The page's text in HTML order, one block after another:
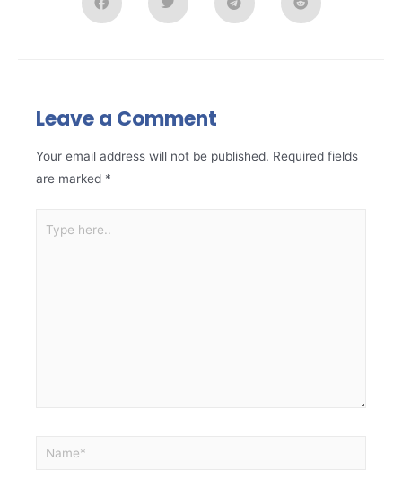
Leave a Comment
Your email address will not be published. Required fields
are marked *